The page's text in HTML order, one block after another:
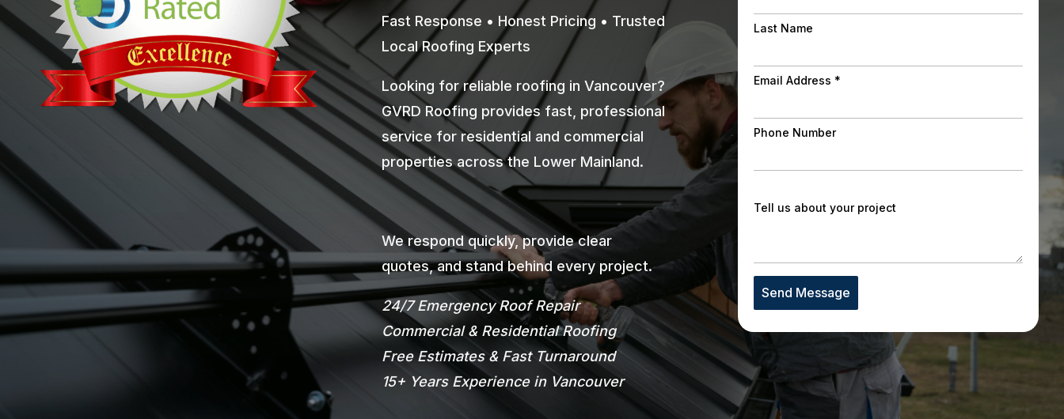
Fast Response • Honest Pricing • Trusted
Local Roofing Experts
Looking for reliable roofing in Vancouver?
GVRD Roofing provides fast, professional
service for residential and commercial
properties across the Lower Mainland.
We respond quickly, provide clear
quotes, and stand behind every project.
24/7 Emergency Roof Repair
Commercial & Residential Roofing
Free Estimates & Fast Turnaround
15+ Years Experience in Vancouver
Last Name
Email Address *
Phone Number
Tell us about your project
Send Message